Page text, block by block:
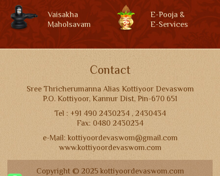
Vaisakha
Maholsavam
E-Pooja &
E-Services
Contact
Sree Thricherumanna Alias Kottiyoor Devaswom
P.O. Kottiyoor, Kannur Dist, Pin-670 651
Tel : +91 490 2430234 , 2430434
Fax: 0480 2430234
e-Mail: kottiyoordevaswom@gmail.com
www.kottiyoordevaswom.com
Copyright © 2025 kottiyoordevaswom.com